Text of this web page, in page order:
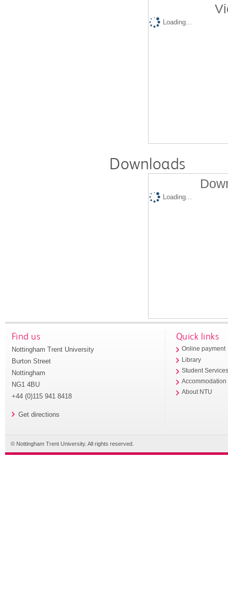
Loading...
Downloads
Loading...
Find us
Nottingham Trent University
Burton Street
Nottingham
NG1 4BU
+44 (0)115 941 8418
Get directions
Quick links
Online payment
Library
Student
Accommodation
About NTU
© Nottingham Trent University. All rights reserved.